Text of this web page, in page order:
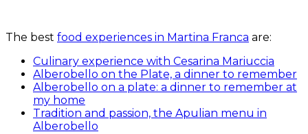
The best food experiences in Martina Franca are:
Culinary experience with Cesarina Mariuccia
Alberobello on the Plate, a dinner to remember
Alberobello on a plate: a dinner to remember at
my home
Tradition and passion, the Apulian menu in
Alberobello